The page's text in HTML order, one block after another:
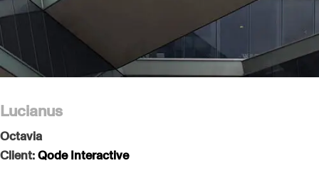
Lucianus
Octavia
Client:Qode Interactive